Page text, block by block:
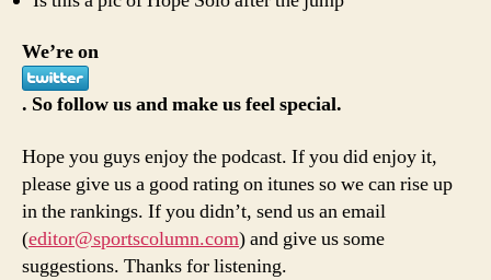
We’re on
. So follow us and make us feel special.
Hope you guys enjoy the podcast. If you did enjoy it,
please give us a good rating on itunes so we can rise up
in the rankings. If you didn’t, send us an email
(editor@sportscolumn.com) and give us some
suggestions. Thanks for listening.